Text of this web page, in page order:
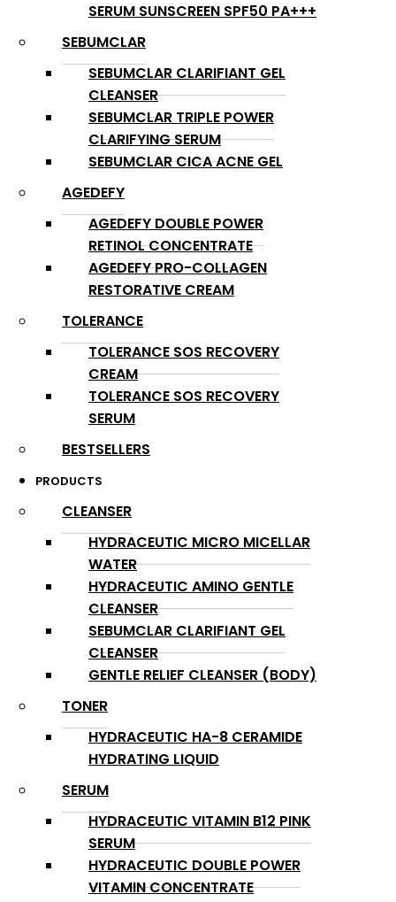
SERUM SUNSCREEN SPF50 PA+++
SEBUMCLAR
SEBUMCLAR CLARIFIANT GEL
CLEANSER
SEBUMCLAR TRIPLE POWER
CLARIFYING SERUM
SEBUMCLAR CICA ACNE GEL
AGEDEFY
AGEDEFY DOUBLE POWER
RETINOL CONCENTRATE
AGEDEFY PRO-COLLAGEN
RESTORATIVE CREAM
TOLERANCE
TOLERANCE SOS RECOVERY
CREAM
TOLERANCE SOS RECOVERY
SERUM
BESTSELLERS
PRODUCTS
CLEANSER
HYDRACEUTIC MICRO MICELLAR
WATER
HYDRACEUTIC AMINO GENTLE
CLEANSER
SEBUMCLAR CLARIFIANT GEL
CLEANSER
GENTLE RELIEF CLEANSER (BODY)
TONER
HYDRACEUTIC HA-8 CERAMIDE
HYDRATING LIQUID
SERUM
HYDRACEUTIC VITAMIN B12 PINK
SERUM
HYDRACEUTIC DOUBLE POWER
VITAMIN CONCENTRATE